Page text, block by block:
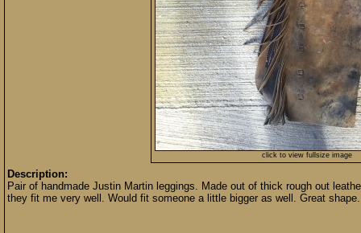
click to view fullsize image
Description:
Pair of handmade Justin Martin leggings. Made out of thick rough out
they fit me very well. Would fit someone a little bigger as well. Great shape.